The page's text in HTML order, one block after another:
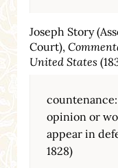
Joseph Story
Court),
United States
opinion or
appear in
1828)